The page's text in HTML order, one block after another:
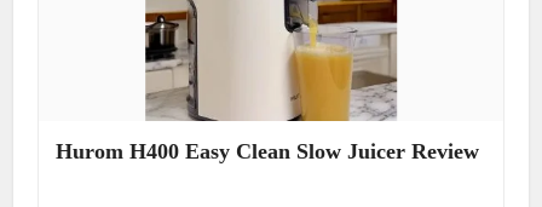
Hurom H400 Easy Clean Slow Juicer Review